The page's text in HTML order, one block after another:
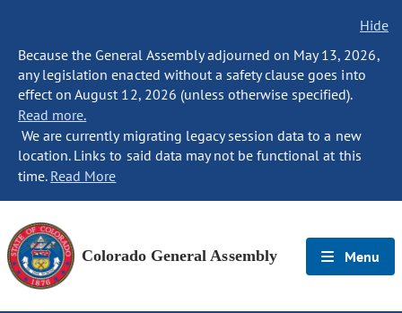
Hide
Because the General Assembly adjourned on May 13, 2026,
any legislation enacted without a safety clause goes into
effect on August 12, 2026 (unless otherwise specified).
Read more.
We are currently migrating legacy session data to a new
location. Links to said data may not be functional at this
time. Read More
Colorado General Assembly Menu